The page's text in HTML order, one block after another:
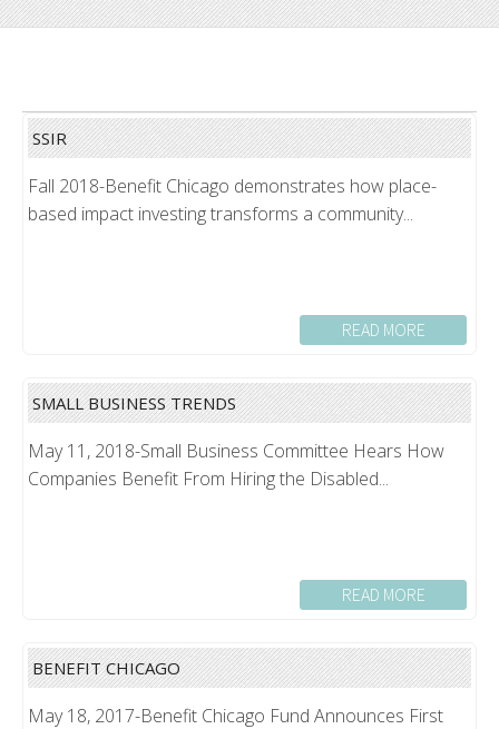
SSIR
Fall 2018-Benefit Chicago demonstrates how place-
based impact investing transforms a community...
READ MORE
SMALL BUSINESS TRENDS
May 11, 2018-Small Business Committee Hears How
Companies Benefit From Hiring the Disabled...
READ MORE
BENEFIT CHICAGO
May 18, 2017-Benefit Chicago Fund Announces First